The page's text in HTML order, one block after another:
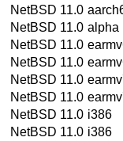
NetBSD 11.0
NetBSD 11.0 alpha
NetBSD 11.0
NetBSD 11.0
NetBSD 11.0
NetBSD 11.0
NetBSD 11.0 i386
NetBSD 11.0 i386